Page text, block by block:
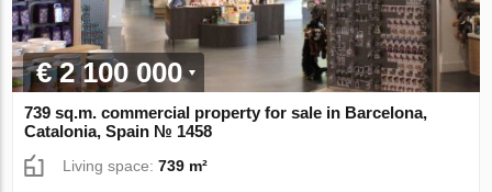
€ 2 100 000
739 sq.m. commercial property for sale in Barcelona,
Catalonia, Spain № 1458
Living space:739 m²